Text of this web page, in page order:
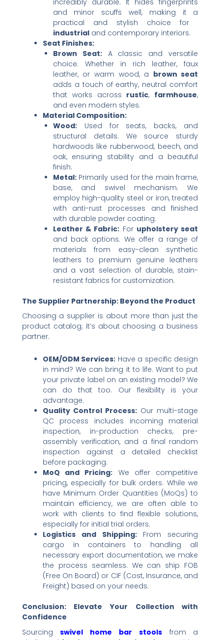
and minor scuffs well, making it a
practical and stylish choice for ​
industrial​ and contemporary interiors.
Seat Finishes:​
Brown Seat:​​ A classic and versatile
choice. Whether in rich leather, faux
leather, or warm wood, a ​ brown seat
adds a touch of earthy, neutral comfort
that works across ​ rustic, ​ farmhouse,
and even modern styles.
Material Composition:​
Wood:​​ Used for seats, backs, and
structural details. We source sturdy
hardwoods like rubberwood, beech, and
oak, ensuring stability and a beautiful
finish.
Metal:​​ Primarily used for the main frame,
base, and swivel mechanism. We
employ high-quality steel or iron, treated
with anti-rust processes and finished
with durable powder coating.
Leather & Fabric:​ ​ For ​ upholstery seat
and back options. We offer a range of
materials from easy-clean synthetic
leathers to premium genuine leathers
and a vast selection of durable, stain-
resistant fabrics for customization.
The Supplier Partnership: Beyond the Product
Choosing a supplier is about more than just the
product catalog; it’s about choosing a business
partner.
OEM/ODM Services:​ ​ Have a specific design
in mind? We can bring it to life. Want to put
your private label on an existing model? We
can do that too. Our flexibility is your
advantage.
Quality Control Process:​ ​ Our multi-stage
QC process includes incoming material
inspection, in-production checks, pre-
assembly verification, and a final random
inspection against a detailed checklist
before packaging.
MoQ and Pricing:​ ​ We offer competitive
pricing, especially for bulk orders. While we
have Minimum Order Quantities (MoQs) to
maintain efficiency, we are often able to
work with clients to find flexible solutions,
especially for initial trial orders.
Logistics and Shipping:​​ From securing
cargo in containers to handling all
necessary export documentation, we make
the process seamless. We can ship FOB
(Free On Board) or CIF (Cost, Insurance, and
Freight) based on your needs.
Conclusion: Elevate Your Collection with
Confidence
Sourcing ​swivel home bar stools​ from a